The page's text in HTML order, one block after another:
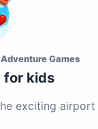
Games
kids
exciting airport